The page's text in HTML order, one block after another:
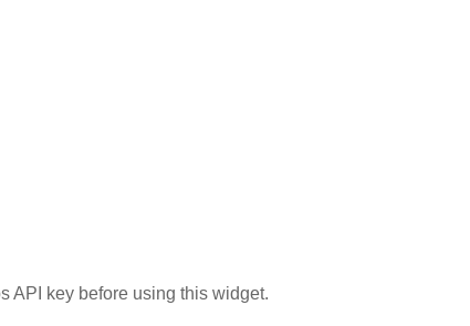
API key before using this widget.